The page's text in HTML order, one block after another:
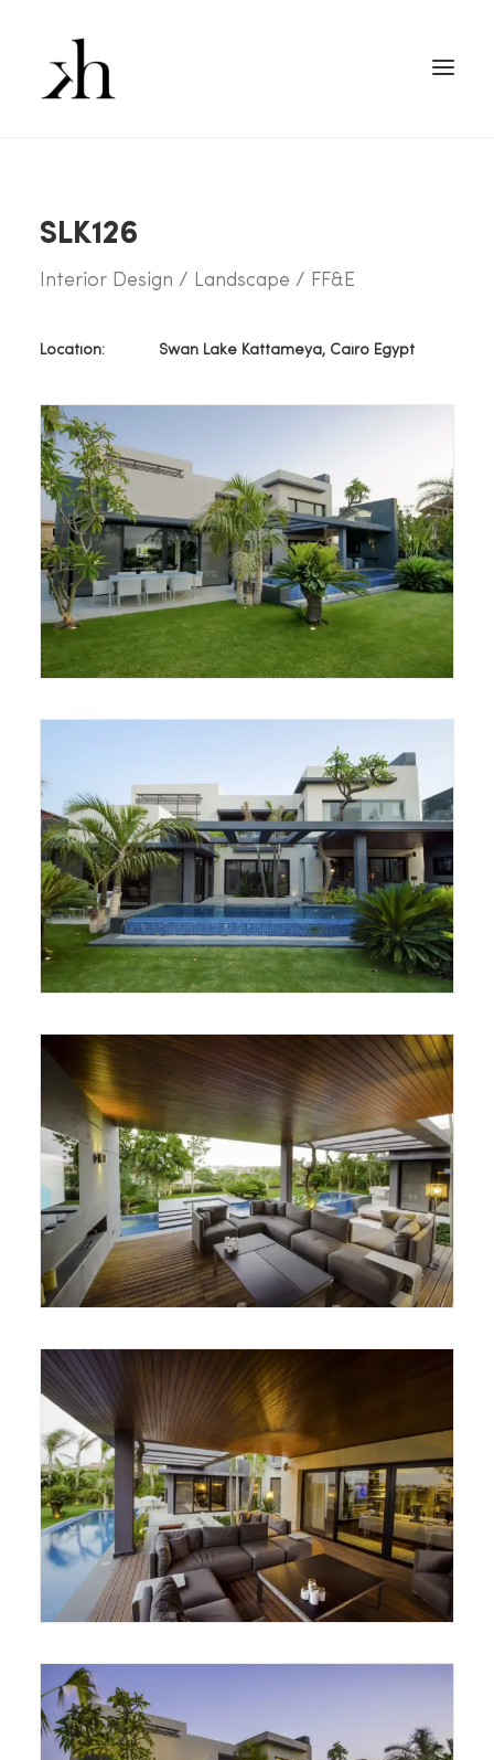
SLK126
Interior Design / Landscape / FF&E
Location: Swan Lake Kattameya, Cairo Egypt